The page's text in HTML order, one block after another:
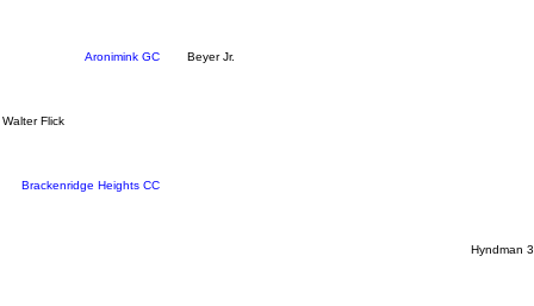
Aronimink GC Beyer Jr.
Walter Flick
Brackenridge Heights CC
Hyndman